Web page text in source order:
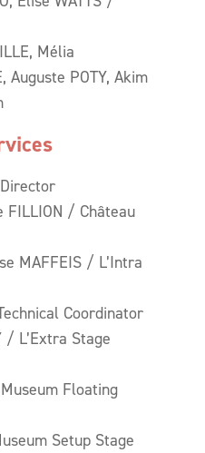
Mélia
Auguste POTY, Akim
FILLION / Château
MAFFEIS / L’Intra
Coordinator
/ L’Extra Stage
Floating
Setup Stage